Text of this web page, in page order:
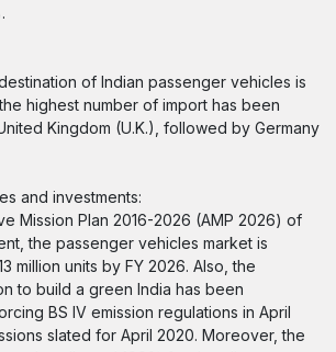
of Indian passenger vehicles is
highest number of import has been
Kingdom (U.K.), followed by Germany
and investments:
Mission Plan 2016-2026 (AMP 2026) of
the passenger vehicles market is
million units by FY 2026. Also, the
to build a green India has been
BS IV emission regulations in April
slated for April 2020. Moreover, the